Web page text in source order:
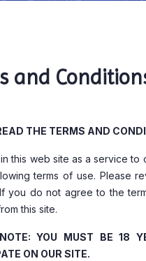
and
THE TERMS AND
this web site as a service
terms of use. Please
you do not agree to the
this site.
YOU MUST BE 18
ON OUR SITE.